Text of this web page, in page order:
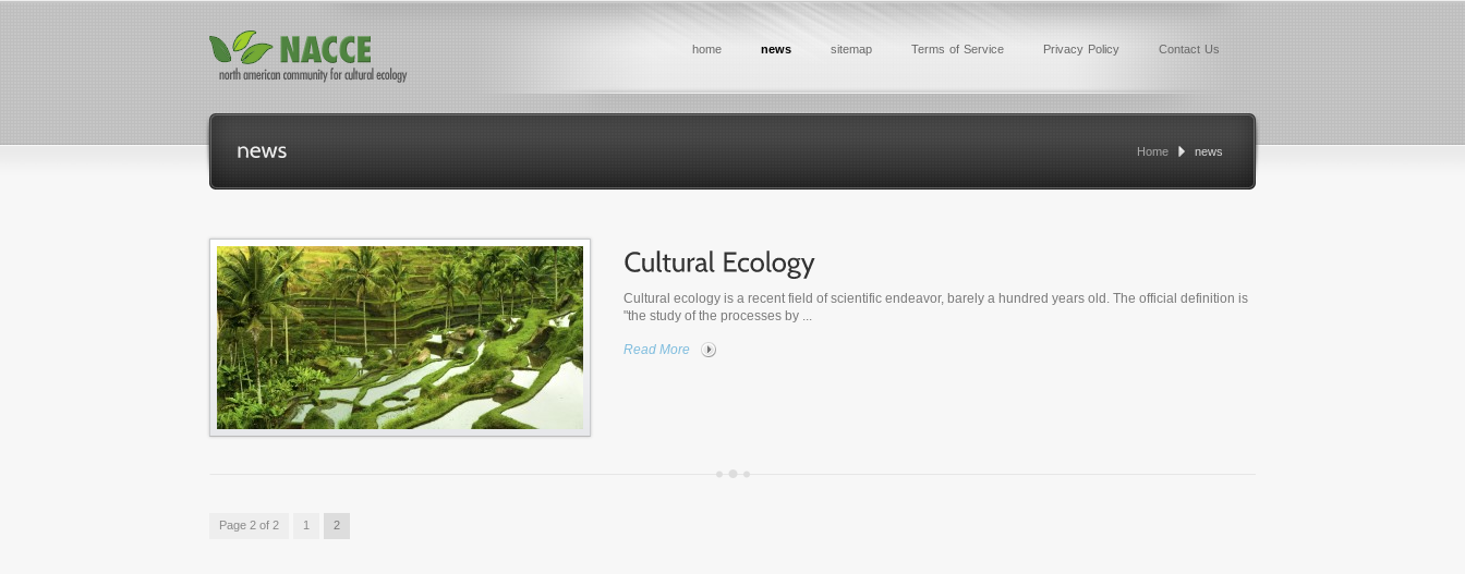
home news sitemap Terms of Service Privacy Policy Contact Us
Home news
Cultural ecology is a recent field of scientific endeavor, barely a hundred years old. The official definition is
"the study of the processes by ...
Read More
Page 2 of 2 1 2